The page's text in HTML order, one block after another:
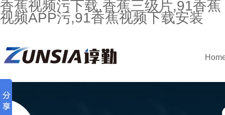
香蕉视频污下载,香蕉三级片,91香蕉
视频APP污,91香蕉视频下载安装